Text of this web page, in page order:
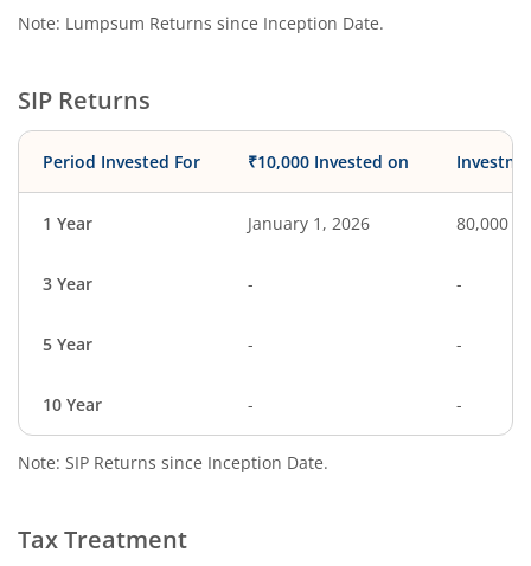
Note: Lumpsum Returns since Inception Date.
SIP Returns
Period Invested For ₹10,000 Invested on
1 Year January 1, 2026 80,000
3 Year - -
5 Year - -
10 Year - -
Note: SIP Returns since Inception Date.
Tax Treatment